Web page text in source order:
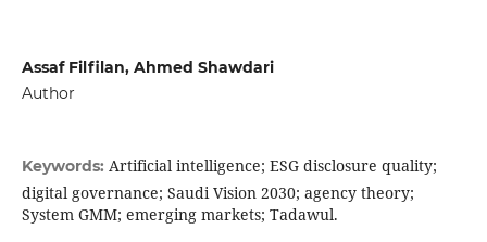
Assaf Filfilan, Ahmed Shawdari
Author
Keywords: Artificial intelligence; ESG disclosure quality;
digital governance; Saudi Vision 2030; agency theory;
System GMM; emerging markets; Tadawul.